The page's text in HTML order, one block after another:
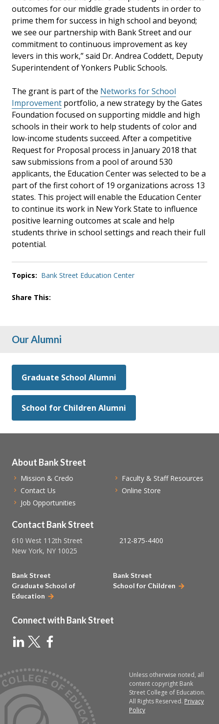
outcomes for our middle grade students in order to
prime them for success in high school and beyond;
we see our partnership with Bank Street and our
commitment to continuous improvement as key
levers in this work,” said Dr. Andrea Coddett, Deputy
Superintendent of Yonkers Public Schools.
The grant is part of the Networks for School
Improvement portfolio, a new strategy by the Gates
Foundation focused on supporting middle and high
schools in their work to help students of color and
low-income students succeed. After a competitive
Request for Proposal process in January 2018 that
saw submissions from a pool of around 530
applicants, the Education Center was selected to be a
part of the first cohort of 19 organizations across 13
states. This project will enable the Education Center
to continue its work in New York State to influence
positive learning outcomes at scale and help
students thrive in school settings and reach their full
potential.
Topics: Bank Street Education Center
Share This:
Our Alumni
Graduate School Alumni
School for Children Alumni
Contact Bank Street
610 West 112th Street
New York, NY 10025
212-875-4400
About Bank Street
Mission & Credo
Contact Us
Job Opportunities
Faculty & Staff Resources
Online Store
Bank Street
Graduate School of
Education
Bank Street
School for Children
Connect with Bank Street
Unless otherwise noted, all
content copyright Bank
Street College of Education.
All Rights Reserved. Privacy
Policy